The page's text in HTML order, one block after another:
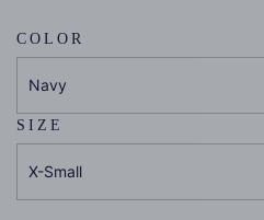
COLOR
Navy
SIZE
X-Small